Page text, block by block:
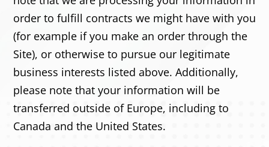
order to fulfill contracts we might have with you
(for example if you make an order through the
Site), or otherwise to pursue our legitimate
business interests listed above. Additionally,
please note that your information will be
transferred outside of Europe, including to
Canada and the United States.